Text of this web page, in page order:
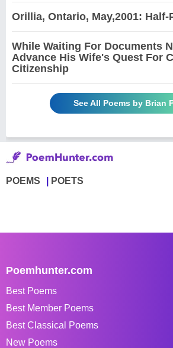
Orillia, Ontario, May,2001: Half-
While Waiting For Documents
Advance His Wife's Quest For
Citizenship
See All Poems by Brian
POEMS POETS
Poemhunter.com
Best Poems
Best Member Poems
Best Classical Poems
New Poems